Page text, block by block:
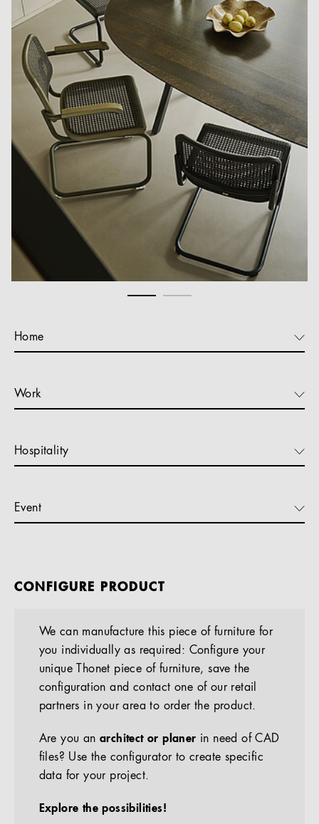
Home
Work
Hospitality
Event
CONFIGURE PRODUCT
We can manufacture this piece of furniture for
you individually as required: Configure your
unique Thonet piece of furniture, save the
configuration and contact one of our retail
partners in your area to order the product.
Are you anarchitect or planer in need of CAD
files? Use the configurator to create specific
data for your project.
Explore the possibilities!